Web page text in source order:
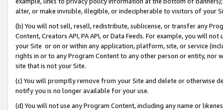
alter, or make invisible, illegible, or indecipherable to visitors of your
(b) You will not sell, resell, redistribute, sublicense, or transfer any
Content, Creators API, PA API, or Data Feeds. For example, you will
your Site or on or within any application, platform, site, or service
rights in or to any Program Content to any other person or entity, nor
site that is not your Site.
(c) You will promptly remove from your Site and delete or otherwise
notify you is no longer available for your use.
(d) You will not use any Program Content, including any name or